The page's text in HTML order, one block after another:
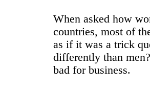
When asked how
countries, most of
as if it was a trick
differently than
bad for business.